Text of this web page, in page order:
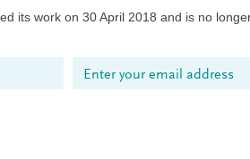
its work on 30 April 2018 and is no